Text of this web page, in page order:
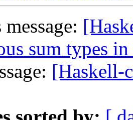
sum types
[Haskell-